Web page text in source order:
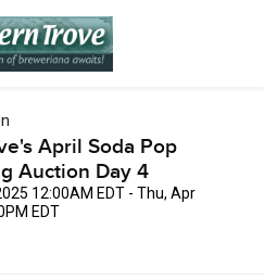
April Soda Pop
Auction Day 4
12:00AM EDT - Thu, Apr
EDT